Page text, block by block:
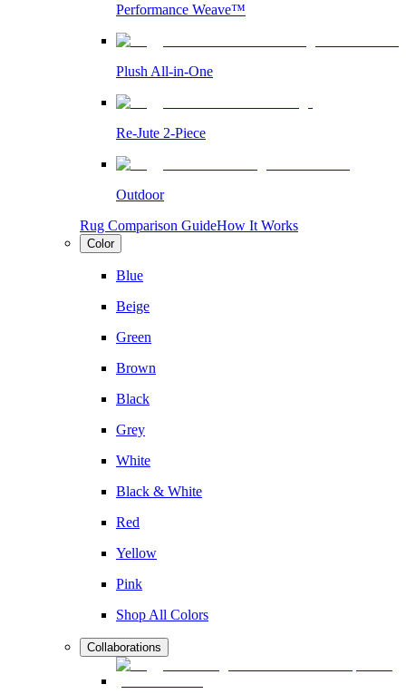
Performance Weave™
Plush All-in-One
Re-Jute 2-Piece
Outdoor
Rug Comparison GuideHow It Works
Color
Blue
Beige
Green
Brown
Black
Grey
White
Black & White
Red
Yellow
Pink
Shop All Colors
Collaborations